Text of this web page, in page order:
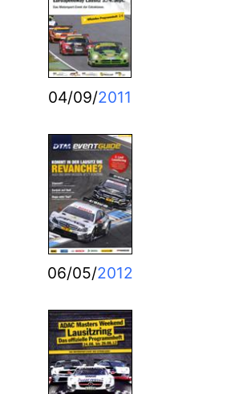
04/09/2011
06/05/2012